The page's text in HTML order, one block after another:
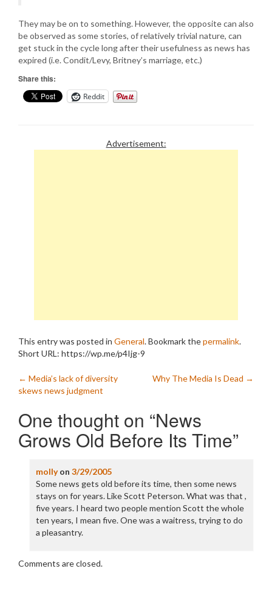
They may be on to something. However, the opposite can also
be observed as some stories, of relatively trivial nature, can
get stuck in the cycle long after their usefulness as news has
expired (i.e. Condit/Levy, Britney’s marriage, etc.)
Share this:
Reddit
Advertisement:
This entry was posted in General. Bookmark thepermalink.
Short URL: https://wp.me/p4Ijg-9
Post
navigation
← Media’s lack of diversity
skews news judgment
Why The Media Is Dead →
One thought on “News
Grows Old Before Its Time”
mollyon 3/29/2005
Some news gets old before its time, then some news
stays on for years. Like Scott Peterson. What was that ,
five years. I heard two people mention Scott the whole
ten years, I mean five. One was a waitress, trying to do
a pleasantry.
Comments are closed.